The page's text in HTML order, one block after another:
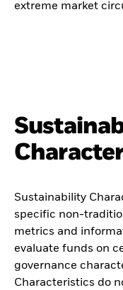
extreme market
Sustainability
specific non-
metrics and
evaluate funds on
governance
Characteristics do